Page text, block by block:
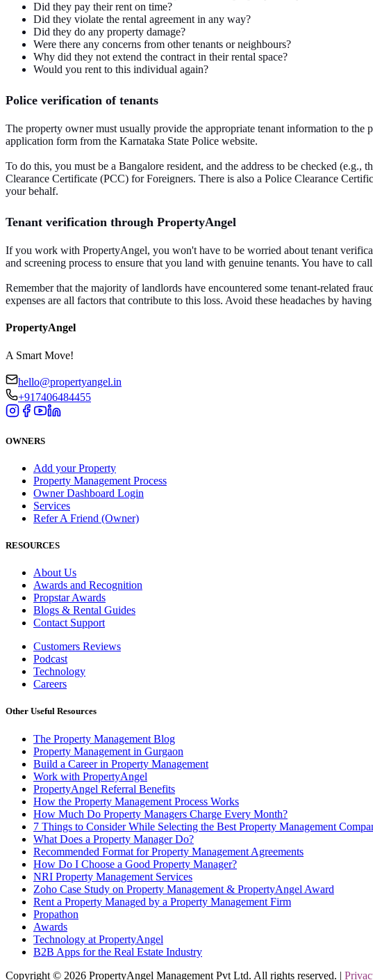
Did they pay their rent on time?
Did they violate the rental agreement in any way?
Did they do any property damage?
Were there any concerns from other tenants or neighbours?
Why did they not extend the contract in their rental space?
Would you rent to this individual again?
Police verification of tenants
The property owner must usually provide the appropriate tenant information to
application form from the Karnataka State Police website.
To do this, you must be a Bangalore resident, and the address to be checked
Clearance Certificate (PCC) for Foreigners. There is also a Police Clearance
your behalf.
Tenant verification through PropertyAngel
If you work with PropertyAngel, you won't have to be worried about tenant
and screening process to ensure that you land with genuine tenants. You have to
Remember that the majority of landlords have encountered some tenant-related
expenses are all factors that contribute to this loss. Avoid these headaches by
PropertyAngel
A Smart Move!
hello@propertyangel.in
+917406484455
OWNERS
Add your Property
Property Management Process
Owner Dashboard Login
Services
Refer A Friend (Owner)
RESOURCES
About Us
Awards and Recognition
Propstar Awards
Blogs & Rental Guides
Contact Support
Customers Reviews
Podcast
Technology
Careers
Other Useful Resources
The Property Management Blog
Property Management in Gurgaon
Build a Career in Property Management
Work with PropertyAngel
PropertyAngel Referral Benefits
How the Property Management Process Works
How Much Do Property Managers Charge Every Month?
7 Things to Consider While Selecting the Best Property Management
What Does a Property Manager Do?
Recommended Format for Property Management Agreements
How Do I Choose a Good Property Manager?
NRI Property Management Services
Zoho Case Study on Property Management & PropertyAngel Award
Rent a Property Managed by a Property Management Firm
Propathon
Awards
Technology at PropertyAngel
B2B Apps for the Real Estate Industry
Copyright © 2026 PropertyAngel Management Pvt Ltd. All rights reserved. |